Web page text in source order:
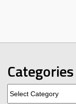
Categories